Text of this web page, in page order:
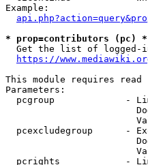
Example:
* prop=contributors (pc) *
Get the list of logged-
https://
This module requires
Parameters:
pcgroup             -
pcexcludegroup      -
pcrights            -